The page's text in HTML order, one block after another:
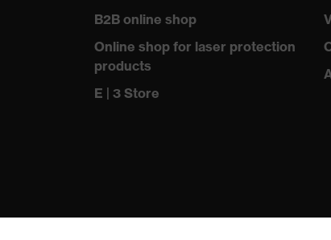
B2B online shop
Online shop for laser protection
products
E | 3 Store